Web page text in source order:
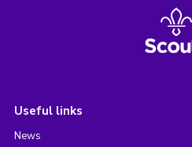
Useful links
News